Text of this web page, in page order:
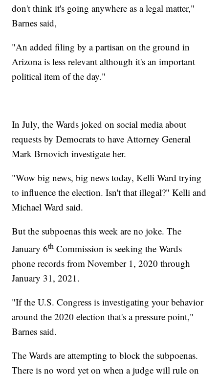
don't think it's going anywhere as a legal matter,"
Barnes said,
"An added filing by a partisan on the ground in
Arizona is less relevant although it's an important
political item of the day."
In July, the Wards joked on social media about
requests by Democrats to have Attorney General
Mark Brnovich investigate her.
"Wow big news, big news today, Kelli Ward trying
to influence the election. Isn't that illegal?" Kelli and
Michael Ward said.
But the subpoenas this week are no joke. The
January 6th Commission is seeking the Wards
phone records from November 1, 2020 through
January 31, 2021.
"If the U.S. Congress is investigating your behavior
around the 2020 election that's a pressure point,"
Barnes said.
The Wards are attempting to block the subpoenas.
There is no word yet on when a judge will rule on